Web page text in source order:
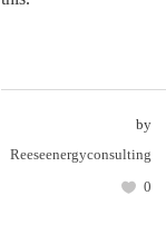
by
Reeseenergyconsulting
0